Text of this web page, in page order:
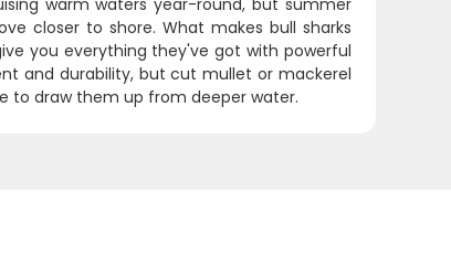
warm waters year-round, but summer
closer to shore. What makes bull sharks
you everything they've got with powerful
and durability, but cut mullet or mackerel
to draw them up from deeper water.